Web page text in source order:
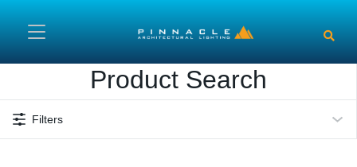
Product Search
Filters